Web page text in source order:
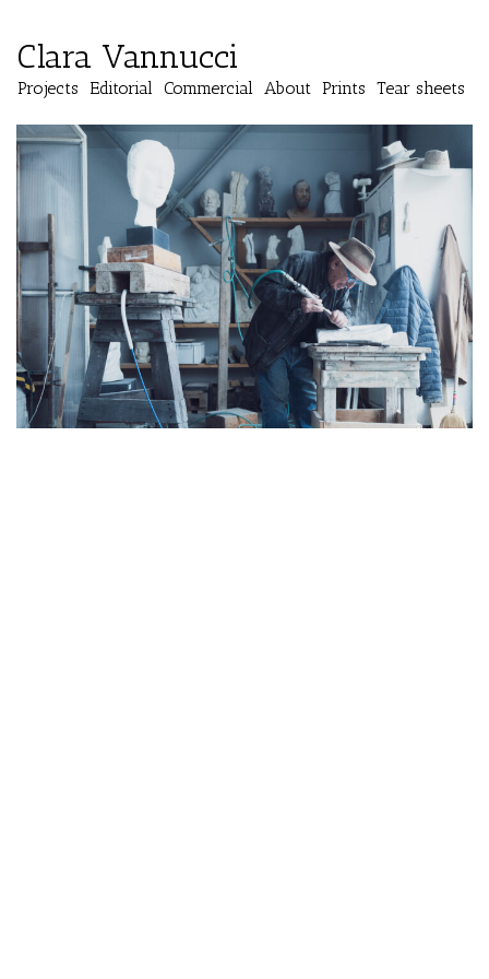
Clara Vannucci
Projects Editorial Commercial About Prints Tear sheets